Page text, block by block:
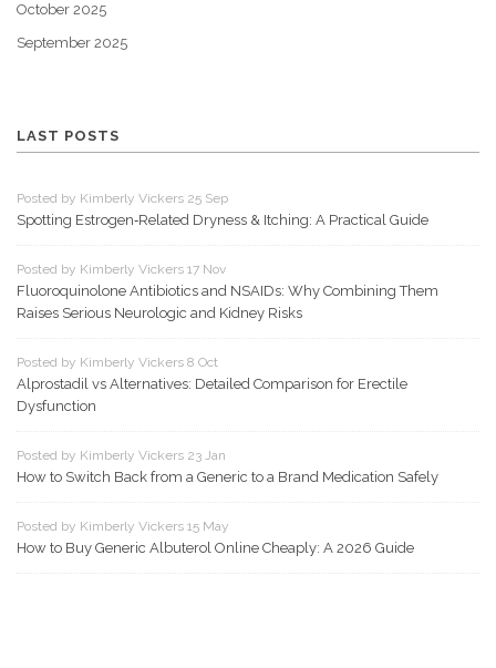
October 2025
September 2025
LAST POSTS
Posted by Kimberly Vickers 25 Sep
Spotting Estrogen‑Related Dryness & Itching: A Practical Guide
Posted by Kimberly Vickers 17 Nov
Fluoroquinolone Antibiotics and NSAIDs: Why Combining Them
Raises Serious Neurologic and Kidney Risks
Posted by Kimberly Vickers 8 Oct
Alprostadil vs Alternatives: Detailed Comparison for Erectile
Dysfunction
Posted by Kimberly Vickers 23 Jan
How to Switch Back from a Generic to a Brand Medication Safely
Posted by Kimberly Vickers 15 May
How to Buy Generic Albuterol Online Cheaply: A 2026 Guide